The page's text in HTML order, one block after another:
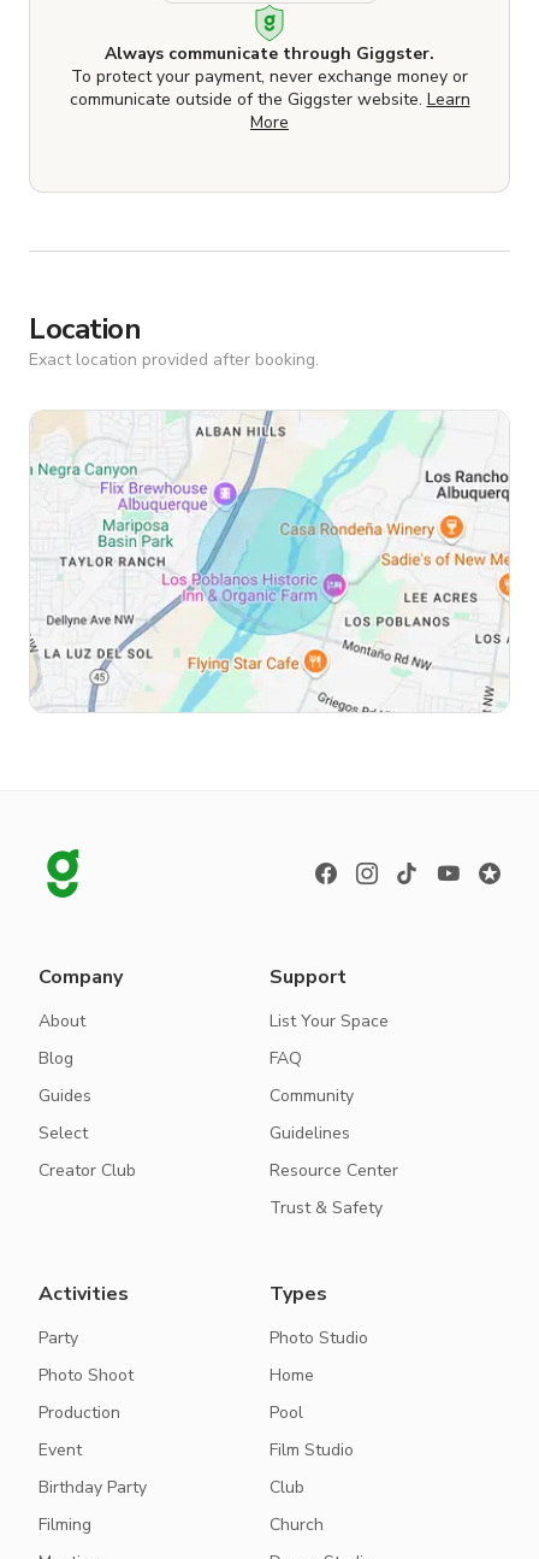
Always communicate through Giggster.
To protect your payment, never exchange money or
communicate outside of the Giggster website. Learn
More
Location
Exact location provided after booking.
Company
About
Blog
Guides
Select
Creator Club
Support
List Your Space
FAQ
Community
Guidelines
Resource Center
Trust & Safety
Activities
Party
Photo Shoot
Production
Event
Birthday Party
Filming
Types
Photo Studio
Home
Pool
Film Studio
Club
Church